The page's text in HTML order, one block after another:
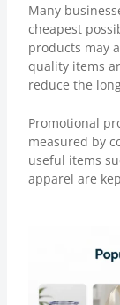
Many
cheapest
products may
quality items
reduce the
Promotional
measured by
useful items
apparel are